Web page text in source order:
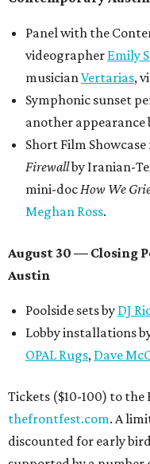
Panel with the
videographer Emily
musicianVertarias,
Symphonic sunset
another appearance
Short Film
Firewallby Iranian-
mini-docHow We
Meghan Ross.
August 30 — Closing
Austin
Poolside sets by DJ
Lobby installations
OPAL Rugs, Dave
Tickets ($10-100) to
thefrontfest.com. A
discounted for early